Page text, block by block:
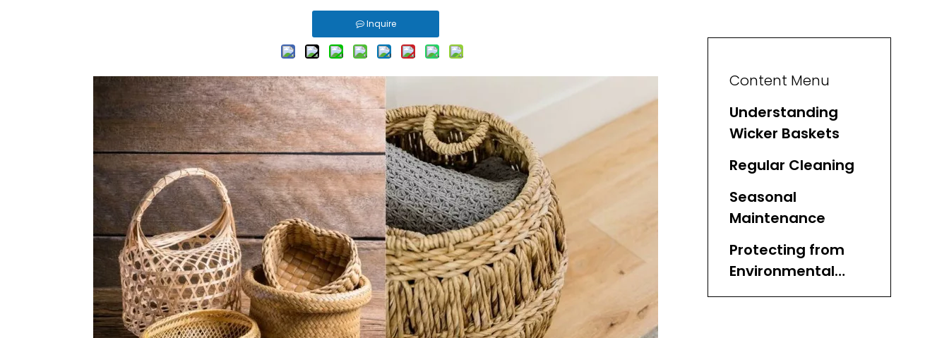
Inquire
Content Menu
Understanding
Wicker Baskets
Regular Cleaning
Seasonal
Maintenance
Protecting from
Environmental
Factors
Storing Wicker